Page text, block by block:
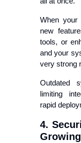
When your
new
tools, or
and your
very strong
Outdated
limiting
rapid
4.